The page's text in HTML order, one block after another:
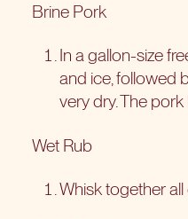
Brine Pork
In a gallon-size
and ice, followed
very dry. The
Wet Rub
Whisk together